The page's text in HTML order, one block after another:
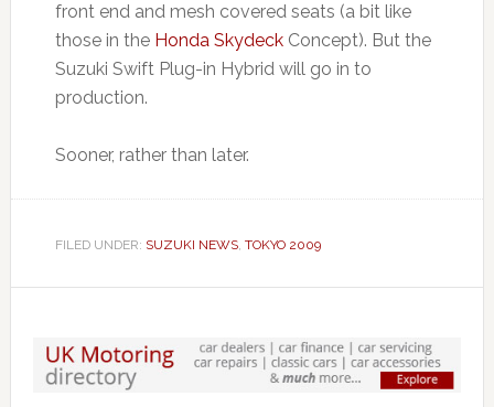
front end and mesh covered seats (a bit like
those in the Honda Skydeck Concept). But the
Suzuki Swift Plug-in Hybrid will go in to
production.
Sooner, rather than later.
FILED UNDER: SUZUKI NEWS, TOKYO 2009